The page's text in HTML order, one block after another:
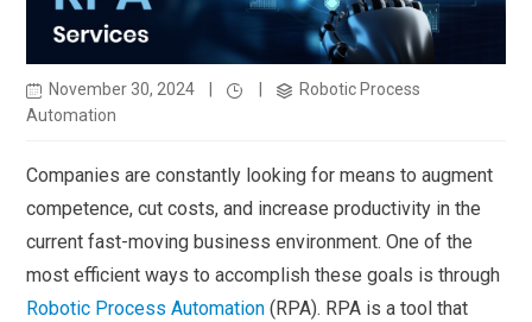
November 30, 2024
Robotic Process
Automation
Companies are constantly looking for means to augment
competence, cut costs, and increase productivity in the
current fast-moving business environment. One of the
most efficient ways to accomplish these goals is through
Robotic Process Automation(RPA). RPA is a tool that